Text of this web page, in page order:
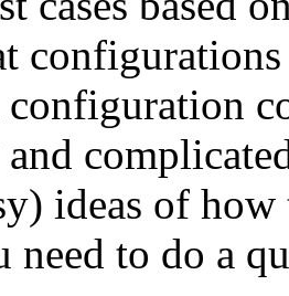
ideas of
need to do a